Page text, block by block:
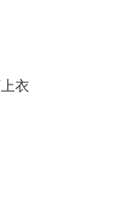
衣